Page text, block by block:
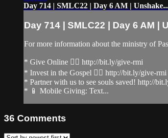
Day 714 | SMLC22 | Day 6 AM |
Day 714 | SMLC22 | Day 6 AM |
For more information about the ministry of
* Give Online 👉🏻 http://bit.ly/give-rmi
* Invest in the Gospel 👉🏻 http://bit.ly/give-rmi
* Partner with us to see souls saved! http://
* 📱 Mobile Giving: Text...
36 Comments